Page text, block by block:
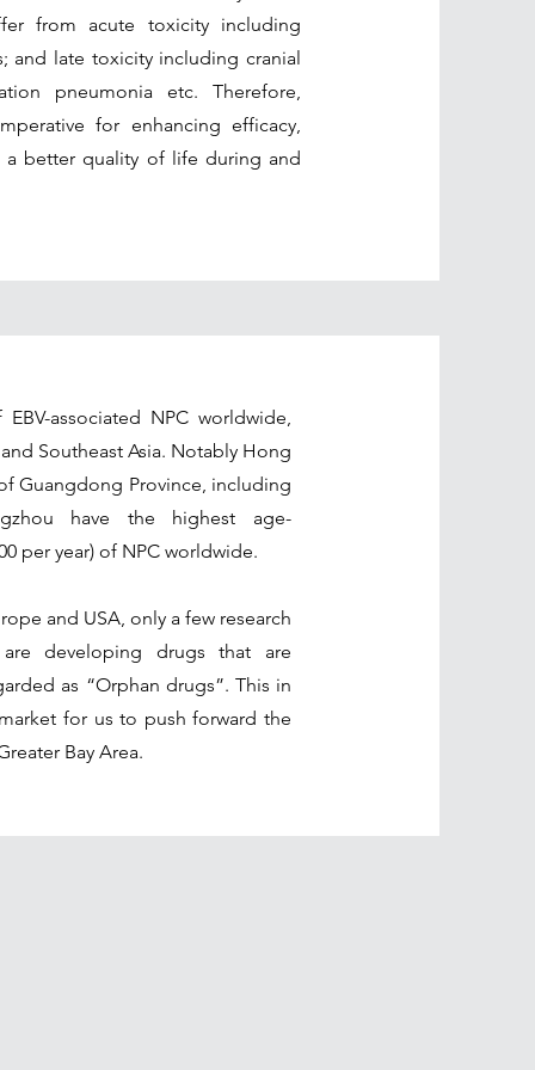
from acute toxicity including
and late toxicity including cranial
pneumonia etc. Therefore,
for enhancing efficacy,
better quality of life during and
associated NPC worldwide,
Southeast Asia. Notably Hong
Guangdong Province, including
have the highest age-
per year) of NPC worldwide.
and USA, only a few research
developing drugs that are
as “Orphan drugs”. This in
for us to push forward the
Bay Area.